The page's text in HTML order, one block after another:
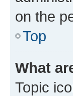
on the
Top
What
Topic